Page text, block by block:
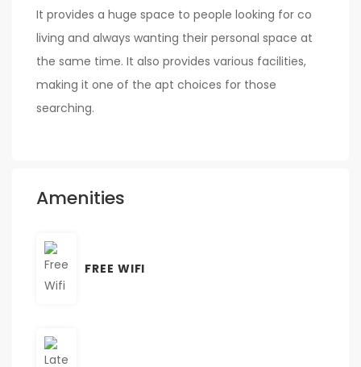
It provides a huge space to people looking for co
living and always wanting their personal space at
the same time. It also provides various facilities,
making it one of the apt choices for those
searching.
Amenities
FREE WIFI